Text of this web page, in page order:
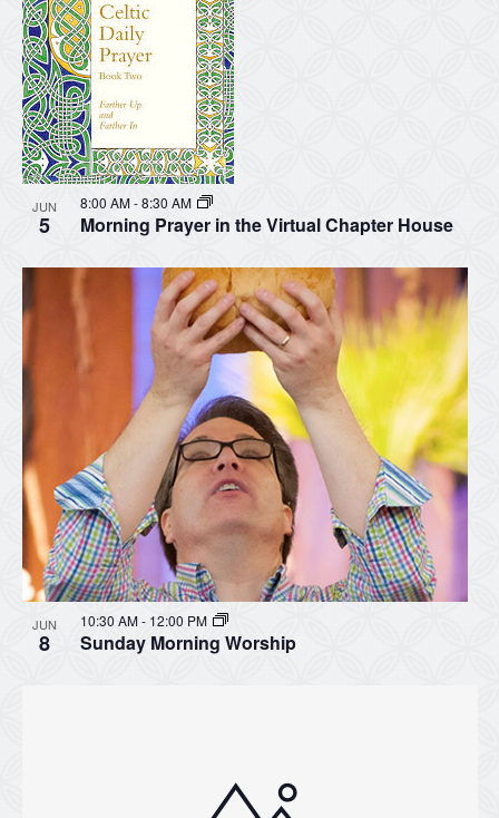
JUN
5 Morning Prayer in the Virtual Chapter House
8:00 AM-8:30 AM
JUN
8 Sunday Morning Worship
10:30 AM- 12:00 PM